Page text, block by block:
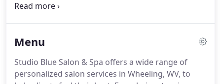
lasting results for all of our clients.
(304) 905-8163 or contact us online for more
look forward to giving your hair a transformation!
With more than 30 years in the hair industry,
Menu
Studio Blue Salon & Spa offers a wide range of
personalized salon services in Wheeling, WV, to